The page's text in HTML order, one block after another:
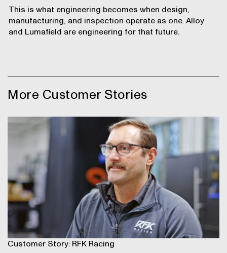
This is what engineering becomes when design,
manufacturing, and inspection operate as one. Alloy
and Lumafield are engineering for that future.
More Customer Stories
Customer Story: RFK Racing